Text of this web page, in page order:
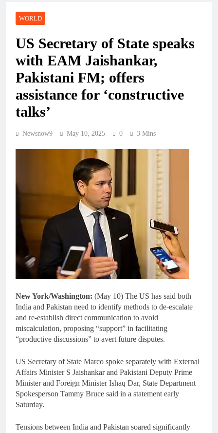
WORLD
US Secretary of State speaks
with EAM Jaishankar,
Pakistani FM; offers
assistance for ‘constructive
talks’
Newsnow9 May 10, 2025 0 3 Mins
New York/Washington: (May 10) The US has said both
India and Pakistan need to identify methods to de-escalate
and re-establish direct communication to avoid
miscalculation, proposing “support” in facilitating
“productive discussions” to avert future disputes.
US Secretary of State Marco spoke separately with External
Affairs Minister S Jaishankar and Pakistani Deputy Prime
Minister and Foreign Minister Ishaq Dar, State Department
Spokesperson Tammy Bruce said in a statement early
Saturday.
Tensions between India and Pakistan soared significantly